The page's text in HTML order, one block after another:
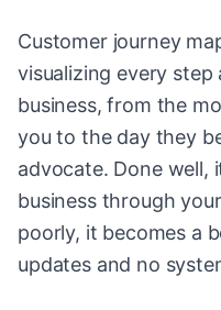
Customer journey
visualizing every
business, from the
you to the day they
advocate. Done well,
business through
poorly, it becomes a
updates and no